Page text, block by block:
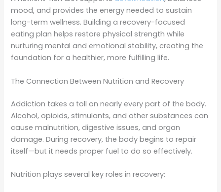
mood, and provides the energy needed to sustain
long-term wellness. Building a recovery-focused
eating plan helps restore physical strength while
nurturing mental and emotional stability, creating the
foundation for a healthier, more fulfilling life.
The Connection Between Nutrition and Recovery
Addiction takes a toll on nearly every part of the body.
Alcohol, opioids, stimulants, and other substances can
cause malnutrition, digestive issues, and organ
damage. During recovery, the body begins to repair
itself—but it needs proper fuel to do so effectively.
Nutrition plays several key roles in recovery: